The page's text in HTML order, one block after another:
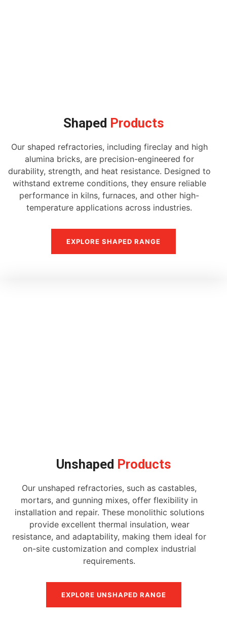
Shaped Products
Our shaped refractories, including fireclay and high
alumina bricks, are precision-engineered for
durability, strength, and heat resistance. Designed to
withstand extreme conditions, they ensure reliable
performance in kilns, furnaces, and other high-
temperature applications across industries.
EXPLORE SHAPED RANGE
Unshaped Products
Our unshaped refractories, such as castables,
mortars, and gunning mixes, offer flexibility in
installation and repair. These monolithic solutions
provide excellent thermal insulation, wear
resistance, and adaptability, making them ideal for
on-site customization and complex industrial
requirements.
EXPLORE UNSHAPED RANGE